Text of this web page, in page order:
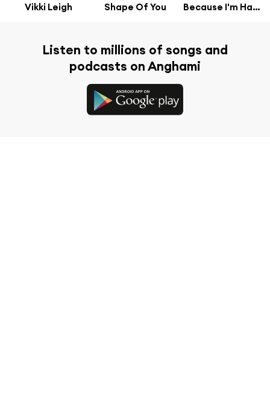
Vikki Leigh Shape Of You Because I'm Happy
Listen to millions of songs and
podcasts on Anghami